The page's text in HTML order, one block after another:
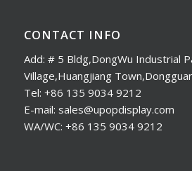
CONTACT INFO
Add: # 5 Bldg,DongWu Industrial
Village,Huangjiang
Tel: +86 135 9034 9212
E-mail: sales@upopdisplay.com
WA/WC: +86 135 9034 9212